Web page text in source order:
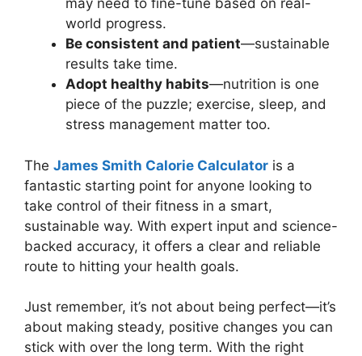
may need to fine-tune based on real-
world progress.
Be consistent and patient—sustainable
results take time.
Adopt healthy habits—nutrition is one
piece of the puzzle; exercise, sleep, and
stress management matter too.
The James Smith Calorie Calculator is a
fantastic starting point for anyone looking to
take control of their fitness in a smart,
sustainable way. With expert input and science-
backed accuracy, it offers a clear and reliable
route to hitting your health goals.
Just remember, it’s not about being perfect—it’s
about making steady, positive changes you can
stick with over the long term. With the right